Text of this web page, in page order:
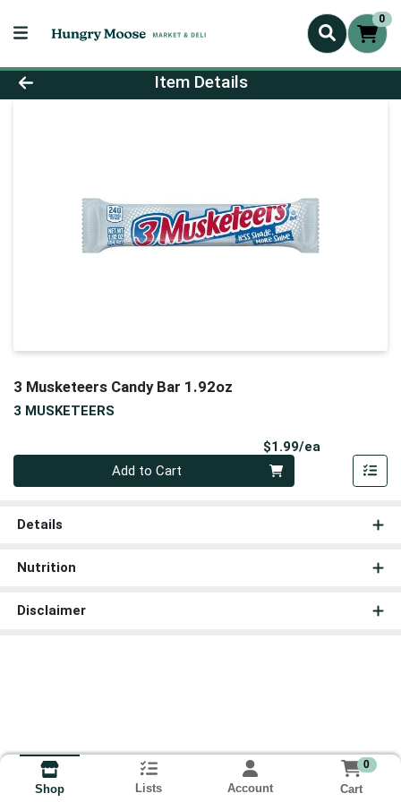
0
Product Details Page
Item Details
3 Musketeers Candy Bar 1.92oz
3 MUSKETEERS
$1.99/ea
Add to Cart
Details
Nutrition
Disclaimer
Shop Lists Account
0
Cart